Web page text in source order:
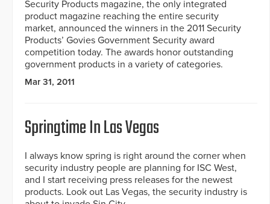
Security Products magazine, the only integrated
product magazine reaching the entire security
market, announced the winners in the 2011 Security
Products’ Govies Government Security award
competition today. The awards honor outstanding
government products in a variety of categories.
Mar 31, 2011
Springtime In Las Vegas
I always know spring is right around the corner when
security industry people are planning for ISC West,
and I start receiving press releases for the newest
products. Look out Las Vegas, the security industry is